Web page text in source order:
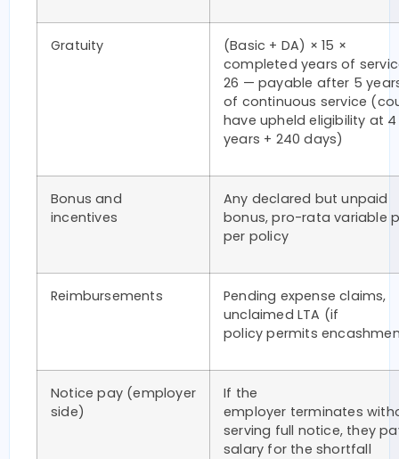
Gratuity
(Basic + DA) × 15 ×
completed years of
26 — payable after 5
of continuous service
have upheld eligibility at 4
years + 240 days)
Bonus and
incentives
Any declared but unpaid
bonus, pro-rata variable
per policy
Reimbursements
Pending expense claims,
unclaimed LTA (if
policy permits
Notice pay (employer
side)
If the
employer terminates
serving full notice, they
salary for the shortfall